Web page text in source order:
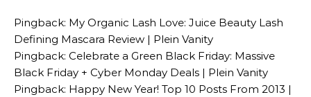
Pingback: My Organic Lash Love: Juice Beauty Lash
Defining Mascara Review | Plein Vanity
Pingback: Celebrate a Green Black Friday: Massive
Black Friday + Cyber Monday Deals | Plein Vanity
Pingback: Happy New Year! Top 10 Posts From 2013 |